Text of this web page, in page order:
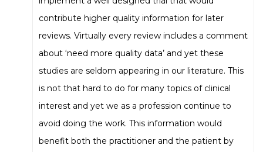
contribute higher quality information for later
reviews. Virtually every review includes a comment
about ‘need more quality data’ and yet these
studies are seldom appearing in our literature. This
is not that hard to do for many topics of clinical
interest and yet we as a profession continue to
avoid doing the work. This information would
benefit both the practitioner and the patient by